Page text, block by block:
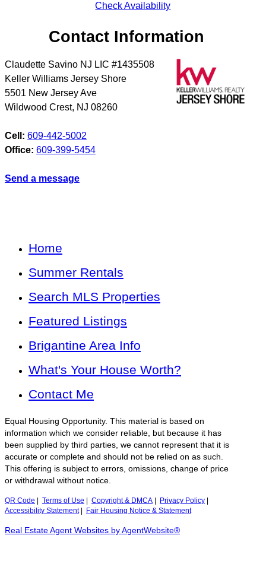
Check Availability
Contact Information
Claudette Savino NJ LIC #1435508
Keller Williams Jersey Shore
5501 New Jersey Ave
Wildwood Crest, NJ 08260
Cell: 609-442-5002
Office: 609-399-5454
Send a message
Home
Summer Rentals
Search MLS Properties
Featured Listings
Brigantine Area Info
What's Your House Worth?
Contact Me
Equal Housing Opportunity. This material is based on
information which we consider reliable, but because it has
been supplied by third parties, we cannot represent that it is
accurate or complete and should not be relied on as such.
This offering is subject to errors, omissions, change of price
or withdrawal without notice.
QR Code Terms of Use Copyright & DMCA Privacy Policy
Accessibility Statement| Fair Housing Notice & Statement
Real Estate Agent Websites by AgentWebsite®